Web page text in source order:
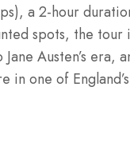
a 2-hour
spots, the
Austen’s era,
in one of